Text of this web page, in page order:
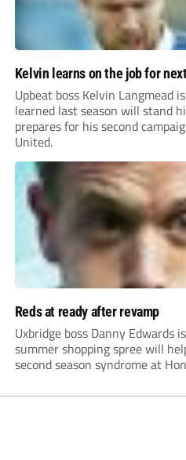
Kelvin learns on the job for
Upbeat boss Kelvin Langmead
learned last season will stand
prepares for his second
United.
Reds at ready after revamp
Uxbridge boss Danny Edwards
summer shopping spree will
second season syndrome at